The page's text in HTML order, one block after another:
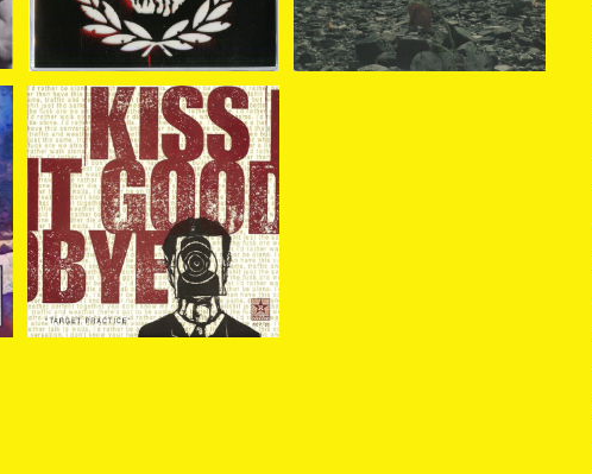
Kiss It Goodbye / Targ
et Practice (7"EP)
¥1,320